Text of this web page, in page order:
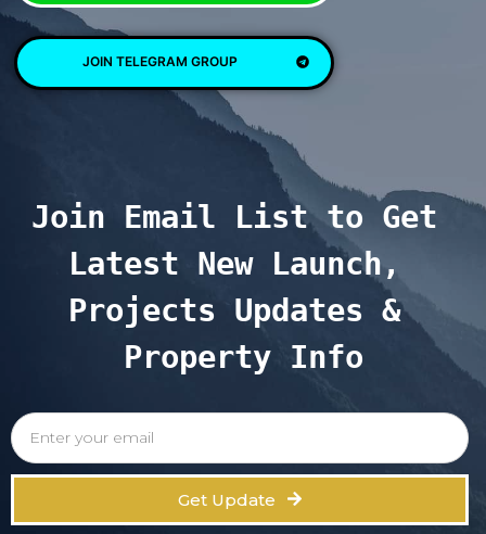
JOIN TELEGRAM GROUP
Join Email List to Get
Latest New Launch,
Projects Updates &
Property Info
Get Update